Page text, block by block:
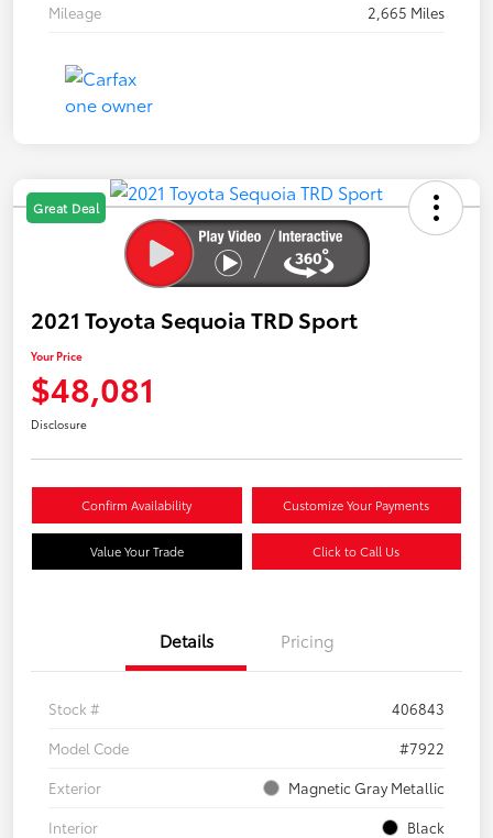
Mileage
2,665 Miles
Great Deal
2021 Toyota Sequoia TRD Sport
Your Price
$48,081
Disclosure
Confirm Availability Customize Your Payments
Value Your Trade Click to Call Us
Details Pricing
Stock #
406843
Model Code
#7922
Exterior
Magnetic Gray Metallic
Interior
Black